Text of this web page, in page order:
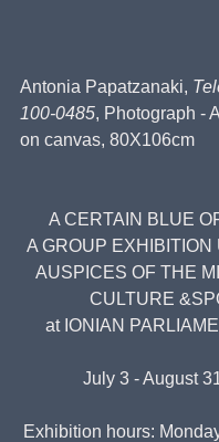
Antonia Papatzanaki,
100-0485, Photograph -
on canvas, 80X106cm
A CERTAIN BLUE
A GROUP EXHIBITION
AUSPICES OF THE
CULTURE
at IONIAN
July 3 - August
Exhibition hours: